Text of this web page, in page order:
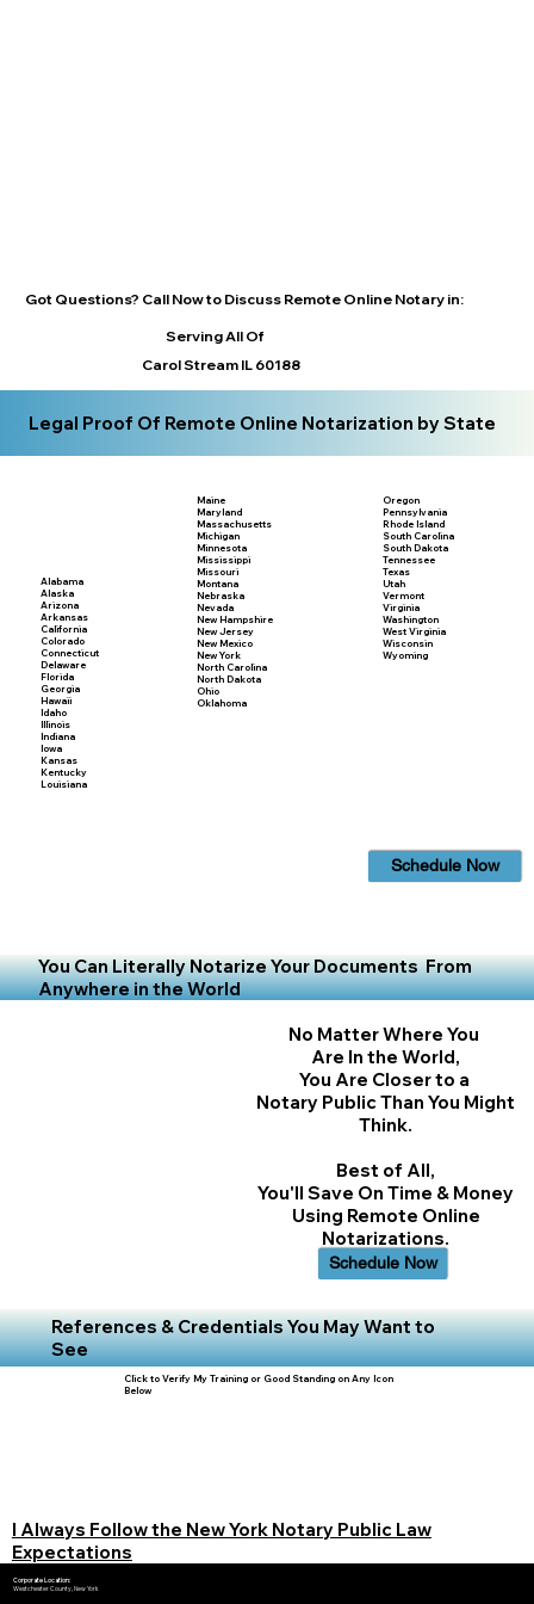
Got Questions? Call Now to Discuss Remote Online Notary in:
Serving All Of
Carol Stream IL 60188
Legal Proof Of Remote Online Notarization by State
Alabama
Alaska
Arizona
Arkansas
California
Colorado
Connecticut
Delaware
Florida
Georgia
Hawaii
Idaho
Illinois
Indiana
Iowa
Kansas
Kentucky
Louisiana
Maine
Maryland
Massachusetts
Michigan
Minnesota
Mississippi
Missouri
Montana
Nebraska
Nevada
New Hampshire
New Jersey
New Mexico
New York
North Carolina
North Dakota
Ohio
Oklahoma
Oregon
Pennsylvania
Rhode Island
South Carolina
South Dakota
Tennessee
Texas
Utah
Vermont
Virginia
Washington
West Virginia
Wisconsin
Wyoming
Schedule Now
You Can Literally Notarize Your Documents From
Anywhere in the World
No Matter Where You
Are In the World,
You Are Closer to a
Notary Public Than You Might
Think.
Best of All,
You'll Save On Time & Money
Using Remote Online
Notarizations.
Schedule Now
References & Credentials You May Want to
See
Click to Verify My Training or Good Standing on Any Icon
Below
I Always Follow the New York Notary Public Law
Expectations
Corporate Location:
Westchester County, New York